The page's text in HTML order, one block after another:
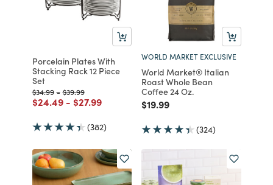
Porcelain Plates With
Stacking Rack 12 Piece
Set
Price reduced from
$34.99to
- Price reduced from
$39.99to
Price reduced from
$24.49to
- Price reduced from
$27.99to
(382)
WORLD MARKET EXCLUSIVE
World Market® Italian
Roast Whole Bean
Coffee 24 Oz.
Price reduced from
$19.99to
(324)